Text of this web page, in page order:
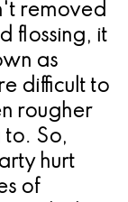
removed
flossing, it
as
difficult to
rougher
So,
hurt
of